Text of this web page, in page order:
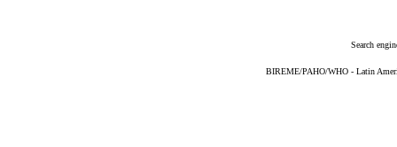
Search
BIREME/PAHO/WHO - Latin